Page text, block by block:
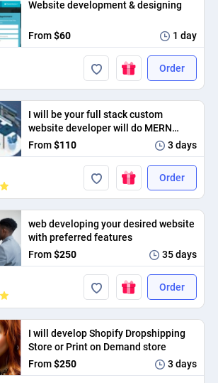
Website development & designing
From$60 1 day
Order
I will be your full stack custom
website developer will do MERN
stack web development.
From$110 3 days
Order
web developing your desired website
with preferred features
From$250 35 days
Order
I will develop Shopify Dropshipping
Store or Print on Demand store
From$250 3 days